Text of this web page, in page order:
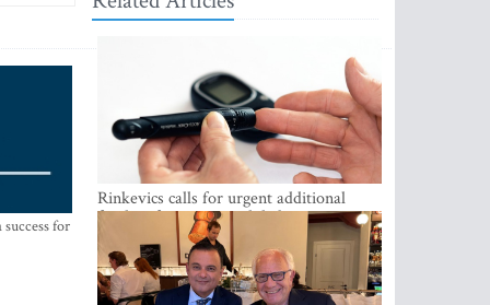
for
Rinkevics calls for urgent additional
funding for cancer and diabetes patients